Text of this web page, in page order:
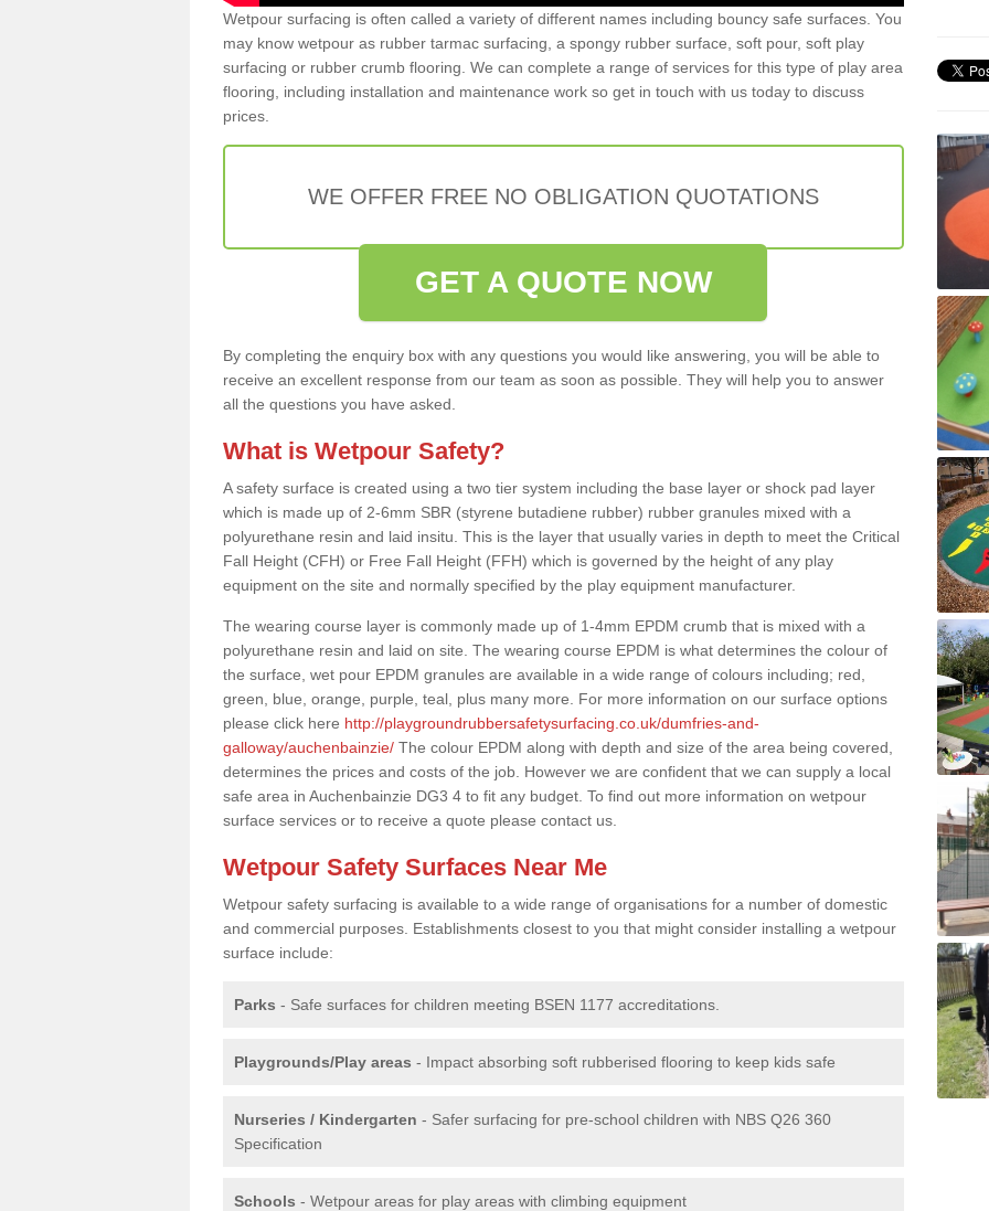
Wetpour surfacing is often called a variety of different names including bouncy safe surfaces. You
may know wetpour as rubber tarmac surfacing, a spongy rubber surface, soft pour, soft play
surfacing or rubber crumb flooring. We can complete a range of services for this type of play area
flooring, including installation and maintenance work so get in touch with us today to discuss
prices.
WE OFFER FREE NO OBLIGATION QUOTATIONS
GET A QUOTE NOW
By completing the enquiry box with any questions you would like answering, you will be able to
receive an excellent response from our team as soon as possible. They will help you to answer
all the questions you have asked.
What is Wetpour Safety?
A safety surface is created using a two tier system including the base layer or shock pad layer
which is made up of 2-6mm SBR (styrene butadiene rubber) rubber granules mixed with a
polyurethane resin and laid insitu. This is the layer that usually varies in depth to meet the Critical
Fall Height (CFH) or Free Fall Height (FFH) which is governed by the height of any play
equipment on the site and normally specified by the play equipment manufacturer.
The wearing course layer is commonly made up of 1-4mm EPDM crumb that is mixed with a
polyurethane resin and laid on site. The wearing course EPDM is what determines the colour of
the surface, wet pour EPDM granules are available in a wide range of colours including; red,
green, blue, orange, purple, teal, plus many more. For more information on our surface options
please click here http://playgroundrubbersafetysurfacing.co.uk/dumfries-and-
galloway/auchenbainzie/ The colour EPDM along with depth and size of the area being covered,
determines the prices and costs of the job. However we are confident that we can supply a local
safe area in Auchenbainzie DG3 4 to fit any budget. To find out more information on wetpour
surface services or to receive a quote please contact us.
Wetpour Safety Surfaces Near Me
Wetpour safety surfacing is available to a wide range of organisations for a number of domestic
and commercial purposes. Establishments closest to you that might consider installing a wetpour
surface include:
Parks - Safe surfaces for children meeting BSEN 1177 accreditations.
Playgrounds/Play areas - Impact absorbing soft rubberised flooring to keep kids safe
Nurseries / Kindergarten - Safer surfacing for pre-school children with NBS Q26 360
Specification
Schools - Wetpour areas for play areas with climbing equipment